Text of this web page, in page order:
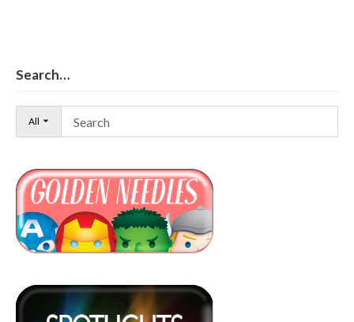
Search…
All